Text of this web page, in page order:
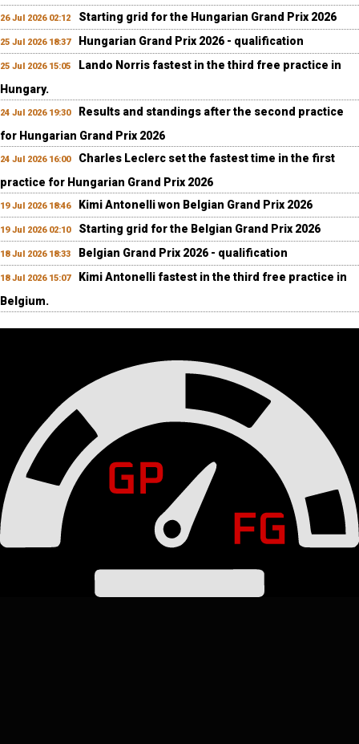
26 Jul 2026 02:12 Starting grid for the Hungarian Grand Prix 2026
25 Jul 2026 18:37 Hungarian Grand Prix 2026 - qualification
25 Jul 2026 15:05
Lando Norris fastest in the third free practice in
Hungary.
24 Jul 2026 19:30
Results and standings after the second practice
for Hungarian Grand Prix 2026
24 Jul 2026 16:00
Charles Leclerc set the fastest time in the first
practice for Hungarian Grand Prix 2026
19 Jul 2026 18:46 Kimi Antonelli won Belgian Grand Prix 2026
19 Jul 2026 02:10 Starting grid for the Belgian Grand Prix 2026
18 Jul 2026 18:33 Belgian Grand Prix 2026 - qualification
18 Jul 2026 15:07
Kimi Antonelli fastest in the third free practice in
Belgium.